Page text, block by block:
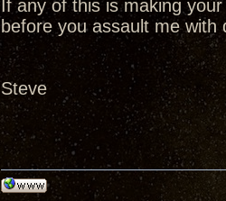
If any of this is making
before you assault me
Steve